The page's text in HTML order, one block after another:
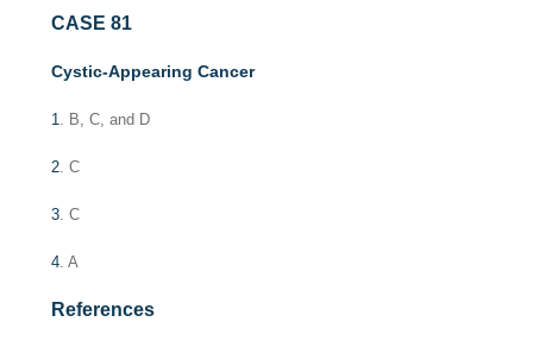
CASE 81
Cystic-Appearing Cancer
1 . B, C, and D
2 . C
3 . C
4 . A
References